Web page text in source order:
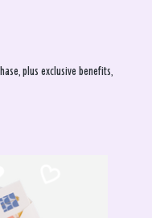
plus exclusive benefits,